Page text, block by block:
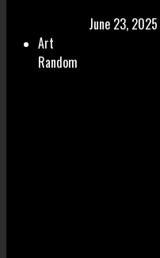
June 23, 2025
Art
Random